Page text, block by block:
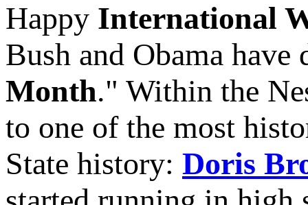
Happy International
Bush and Obama have
Month." Within the
to one of the most
State history: Doris